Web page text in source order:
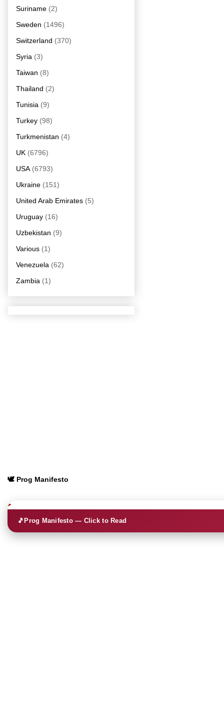
Suriname (2)
Sweden (1496)
Switzerland (370)
Syria (3)
Taiwan (8)
Thailand (2)
Tunisia (9)
Turkey (98)
Turkmenistan (4)
UK (6796)
USA (6793)
Ukraine (151)
United Arab Emirates (5)
Uruguay (16)
Uzbekistan (9)
Various (1)
Venezuela (62)
Zambia (1)
🕊️ Prog Manifesto
🎵Prog Manifesto — Click to Read